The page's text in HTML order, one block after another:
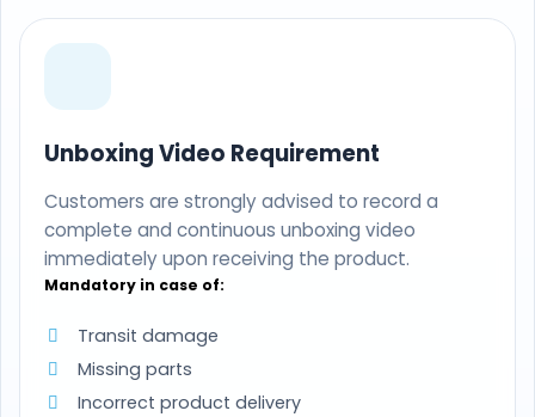
Unboxing Video Requirement
Customers are strongly advised to record a
complete and continuous unboxing video
immediately upon receiving the product.
Mandatory in case of:
Transit damage
Missing parts
Incorrect product delivery